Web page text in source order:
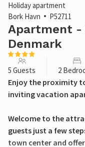
Holiday apartment
Bork Havn
P52711
Apartment -
Denmark
5 Guests 2
Enjoy the proximity
inviting vacation
Welcome to the
guests just a few
town center and